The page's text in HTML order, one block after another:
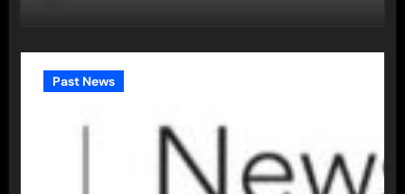
Past News